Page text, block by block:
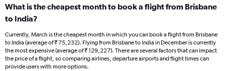
What is the cheapest month to book a flight from Brisbane
to India?
Currently, March is the cheapest month in which you can book a flight from Brisbane
to India (average of ₹ 75,232). Flying from Brisbane to India in December is currently
the most expensive (average of ₹ 129,227). There are several factors that can impact
the price of a flight, so comparing airlines, departure airports and flight times can
provide users with more options.